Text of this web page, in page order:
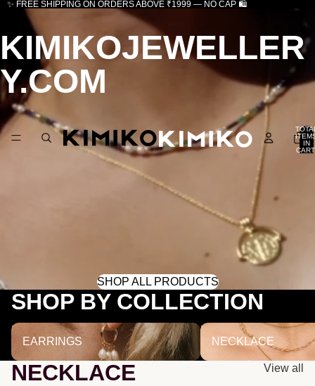
✨ FREE SHIPPING ON ORDERS ABOVE ₹1999 — NO CAP 🛍️
KIMIKOJEWELLER
Y.COM
IN
SHOP ALL PRODUCTS
SHOP BY COLLECTION
EARRINGS
EARRINGS
NECKLACE
NECKLACE
NECKLACE View all